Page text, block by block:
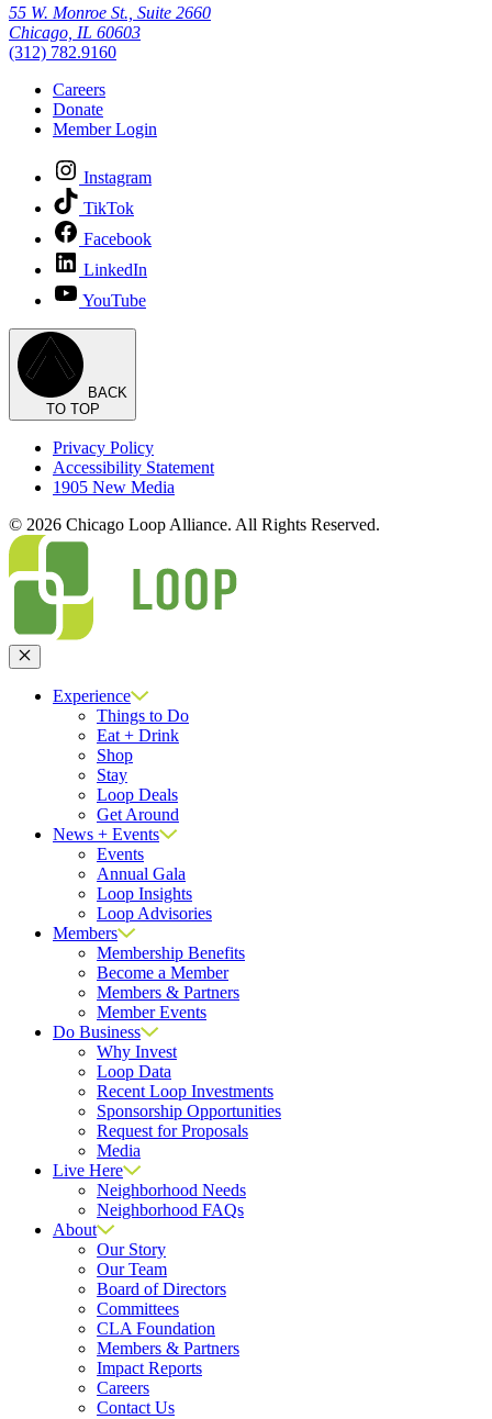
55 W. Monroe St., Suite 2660
Chicago, IL 60603
(312) 782.9160
Careers
Donate
Member Login
Instagram
TikTok
Facebook
LinkedIn
YouTube
BACK
TO TOP
Privacy Policy
Accessibility Statement
1905 New Media
© 2026 Chicago Loop Alliance. All Rights Reserved.
Close
Experience
Things to Do
Eat + Drink
Shop
Stay
Loop Deals
Get Around
News + Events
Events
Annual Gala
Loop Insights
Loop Advisories
Members
Membership Benefits
Become a Member
Members & Partners
Member Events
Do Business
Why Invest
Loop Data
Recent Loop Investments
Sponsorship Opportunities
Request for Proposals
Media
Live Here
Neighborhood Needs
Neighborhood FAQs
About
Our Story
Our Team
Board of Directors
Committees
CLA Foundation
Members & Partners
Impact Reports
Careers
Contact Us